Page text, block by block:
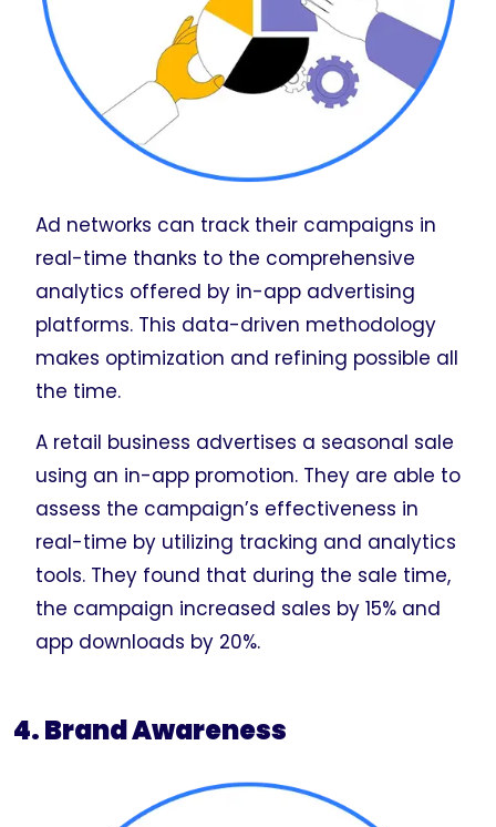
Ad networks can track their campaigns in
real-time thanks to the comprehensive
analytics offered by in-app advertising
platforms. This data-driven methodology
makes optimization and refining possible all
the time.
A retail business advertises a seasonal sale
using an in-app promotion. They are able to
assess the campaign’s effectiveness in
real-time by utilizing tracking and analytics
tools. They found that during the sale time,
the campaign increased sales by 15% and
app downloads by 20%.
4. Brand Awareness